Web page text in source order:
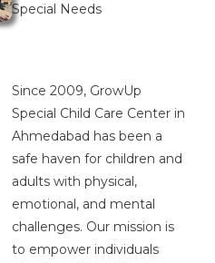
Special Needs
Since 2009, GrowUp
Special Child Care Center in
Ahmedabad has been a
safe haven for children and
adults with physical,
emotional, and mental
challenges. Our mission is
to empower individuals